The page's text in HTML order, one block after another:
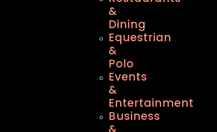
&
Dining
Equestrian
&
Polo
Events
&
Entertainment
Business